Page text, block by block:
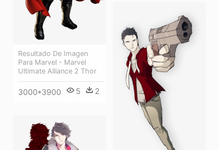
Resultado De Imagen
Para Marvel - Marvel
Ultimate Alliance 2 Thor
3000*3900 5 2